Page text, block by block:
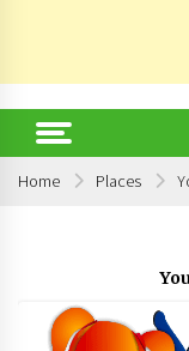
Home Places